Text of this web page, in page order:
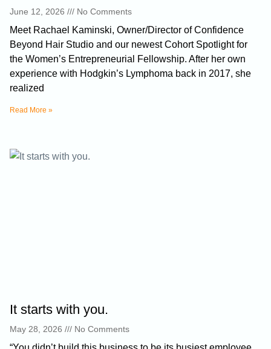
June 12, 2026 No Comments
Meet Rachael Kaminski, Owner/Director of Confidence
Beyond Hair Studio and our newest Cohort Spotlight for
the Women’s Entrepreneurial Fellowship. After her own
experience with Hodgkin’s Lymphoma back in 2017, she
realized
Read More »
It starts with you.
May 28, 2026 No Comments